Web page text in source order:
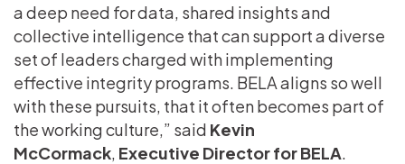
a deep need for data, shared insights and
collective intelligence that can support a diverse
set of leaders charged with implementing
effective integrity programs. BELA aligns so well
with these pursuits, that it often becomes part of
the working culture,” said Kevin
McCormack Executive Director for BELA